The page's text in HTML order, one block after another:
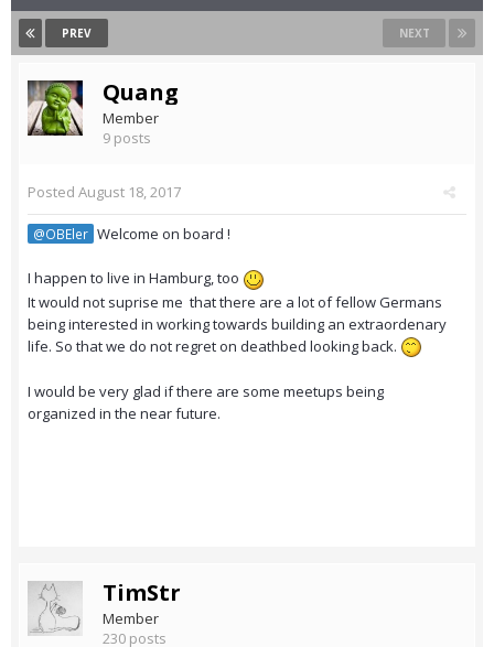
PREV NEXT
Quang
Member
9 posts
Posted August 18, 2017
@OBEler Welcome on board !
I happen to live in Hamburg, too
It would not suprise me that there are a lot of fellow Germans
being interested in working towards building an extraordenary
life. So that we do not regret on deathbed looking back.
I would be very glad if there are some meetups being
organized in the near future.
TimStr
Member
230 posts